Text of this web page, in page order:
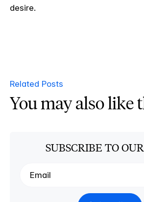
desire.
Related Posts
You may also like
SUBSCRIBE TO